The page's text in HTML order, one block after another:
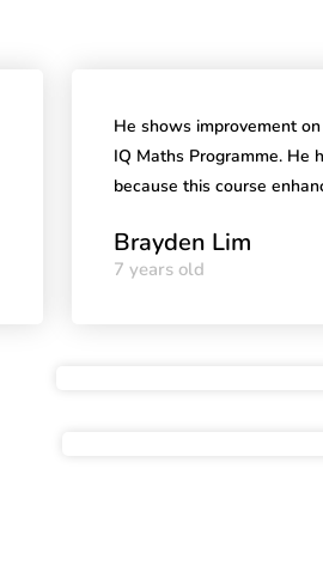
He shows improvement
IQ Maths Programme. He
because this course
Brayden Lim
7 years old